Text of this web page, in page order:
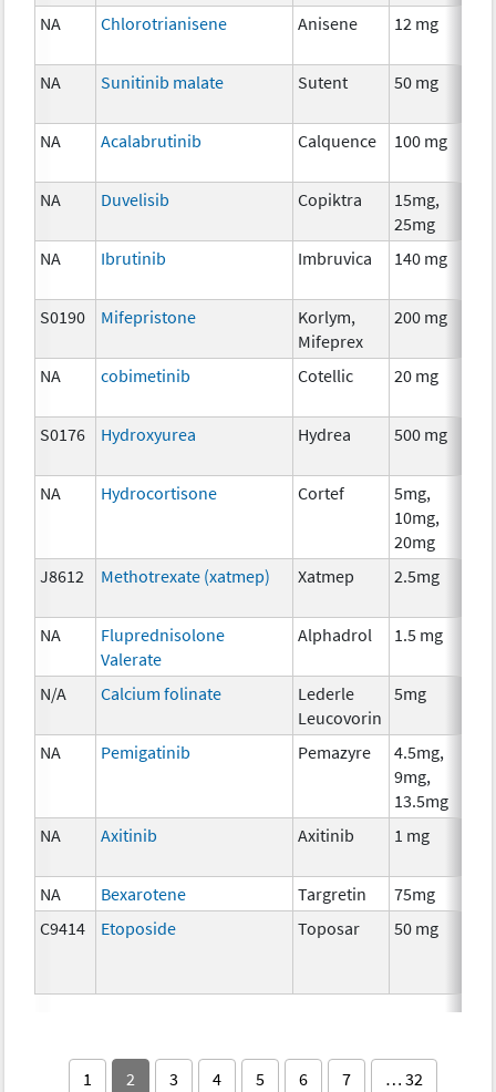
NA Chlorotrianisene Anisene 12 mg
NA
Sunitinib malate Sutent 50 mg
NA Acalabrutinib Calquence 100 mg
NA Duvelisib Copiktra
15mg,
25mg
NA Ibrutinib Imbruvica 140 mg
S0190 Mifepristone
Korlym,
Mifeprex
200 mg
NA
cobimetinib Cotellic 20 mg
S0176 Hydroxyurea Hydrea 500 mg
NA Hydrocortisone Cortef
5mg,
10mg,
20mg
J8612 Methotrexate (xatmep) Xatmep 2.5mg
NA
Fluprednisolone
Valerate
Alphadrol 1.5 mg
N/A
Calcium folinate
Lederle
Leucovorin
5mg
NA
Pemigatinib Pemazyre
4.5mg,
9mg,
13.5mg
NA Axitinib Axitinib 1 mg
NA Bexarotene Targretin 75mg
C9414
Etoposide Toposar 50 mg
1 2 3 4 5 6 7 … 32